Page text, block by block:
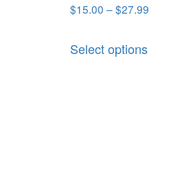
$15.00 –$27.99
Select options